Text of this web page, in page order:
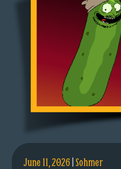
June 11, 2026|Sohmer